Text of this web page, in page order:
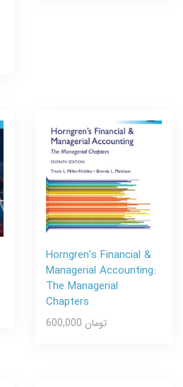
Horngren's Financial &
Managerial Accounting:
The Managerial
Chapters
600,000 تومان